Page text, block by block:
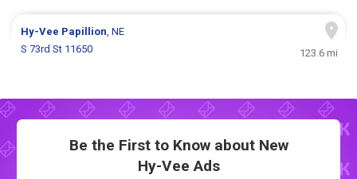
Hy-Vee Papillion, NE
S 73rd St 11650
123.6 mi
Be the First to Know about New
Hy-Vee Ads